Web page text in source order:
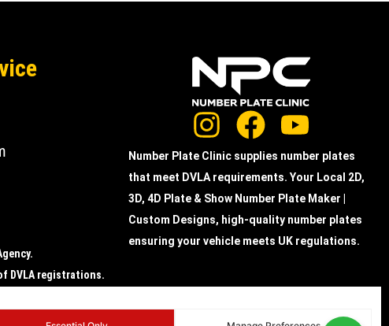
Number Plate Clinic supplies number plates
that meet DVLA requirements. Your Local 2D,
3D, 4D Plate & Show Number Plate Maker |
Custom Designs, high-quality number plates
ensuring your vehicle meets UK regulations.
DVLA registrations.